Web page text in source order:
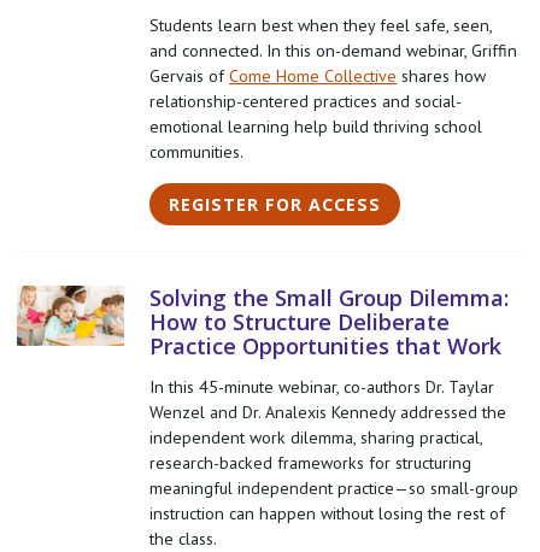
Students learn best when they feel safe, seen,
and connected. In this on-demand webinar, Griffin
Gervais ofCome Home Collective shares how
relationship-centered practices and social-
emotional learning help build thriving school
communities.
REGISTER FOR ACCESS
Solving the Small Group Dilemma:
How to Structure Deliberate
Practice Opportunities that Work
In this 45-minute webinar, co-authors Dr. Taylar
Wenzel and Dr. Analexis Kennedy addressed the
independent work dilemma, sharing practical,
research-backed frameworks for structuring
meaningful independent practice—so small-group
instruction can happen without losing the rest of
the class.